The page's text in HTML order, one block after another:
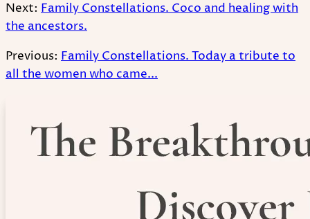
Next: Family Constellations. Coco and healing with
the ancestors.
Previous: Family Constellations. Today a tribute to
all the women who came...